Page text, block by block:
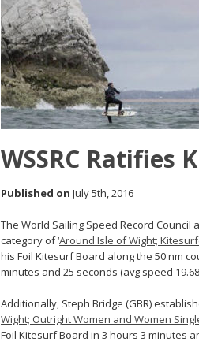
WSSRC Ratifies
Published on July 5th, 2016
The World Sailing Speed Record
category of ‘Around Isle of Wight;
his Foil Kitesurf Board along the 50 nm
minutes and 25 seconds (avg speed
Additionally, Steph Bridge (GBR)
Wight; Outright Women and Women
Foil Kitesurf Board in 3 hours 3 minutes